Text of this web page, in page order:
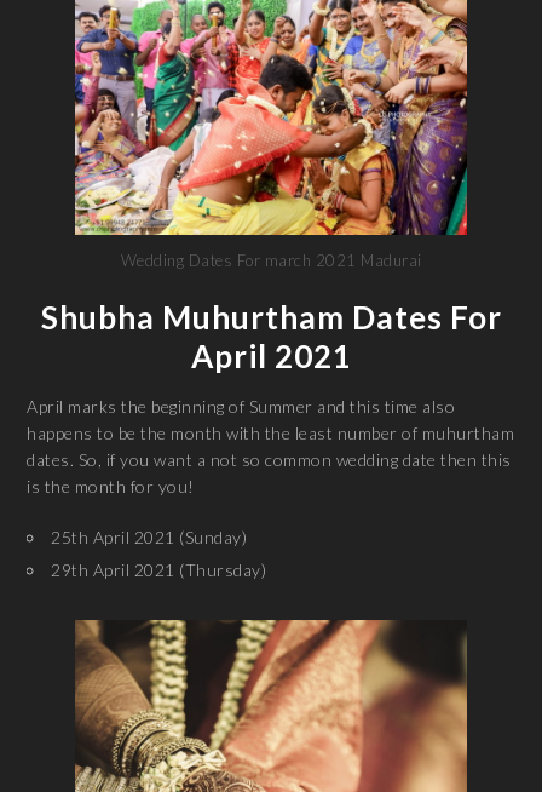
Wedding Dates For march 2021 Madurai
Shubha Muhurtham Dates For
April 2021
April marks the beginning of Summer and this time also
happens to be the month with the least number of muhurtham
dates. So, if you want a not so common wedding date then this
is the month for you!
25th April 2021 (Sunday)
29th April 2021 (Thursday)